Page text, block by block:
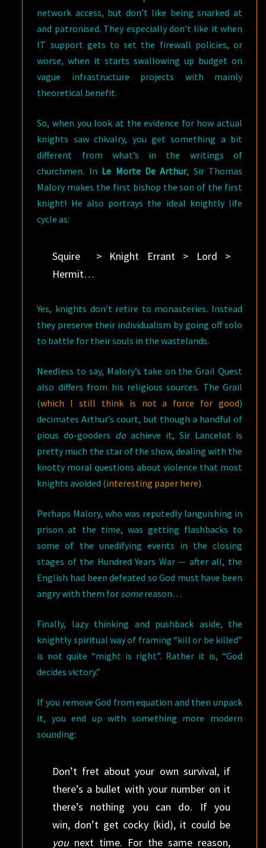
network access, but don’t like being snarked at
and patronised. They especially don’t like it when
IT support gets to set the firewall policies, or
worse, when it starts swallowing up budget on
vague infrastructure projects with mainly
theoretical benefit.
So, when you look at the evidence for how actual
knights saw chivalry, you get something a bit
different from what’s in the writings of
churchmen. In Le Morte De Arthur, Sir Thomas
Malory makes the first bishop the son of the first
knight! He also portrays the ideal knightly life
cycle as:
Squire > Knight Errant > Lord >
Hermit…
Yes, knights don’t retire to monasteries. Instead
they preserve their individualism by going off solo
to battle for their souls in the wastelands.
Needless to say, Malory’s take on the Grail Quest
also differs from his religious sources. The Grail
(which I still think is not a force for good)
decimates Arthur’s court, but though a handful of
pious do-gooders do achieve it, Sir Lancelot is
pretty much the star of the show, dealing with the
knotty moral questions about violence that most
knights avoided (interesting paper here).
Perhaps Malory, who was reputedly languishing in
prison at the time, was getting flashbacks to
some of the unedifying events in the closing
stages of the Hundred Years War — after all, the
English had been defeated so God must have been
angry with them for somereason…
Finally, lazy thinking and pushback aside, the
knightly spiritual way of framing “kill or be killed”
is not quite “might is right”. Rather it is, “God
decides victory.”
If you remove God from equation and then unpack
it, you end up with something more modern
sounding:
Don’t fret about your own survival, if
there’s a bullet with your number on it
there’s nothing you can do. If you
win, don’t get cocky (kid), it could be
younext time. For the same reason,